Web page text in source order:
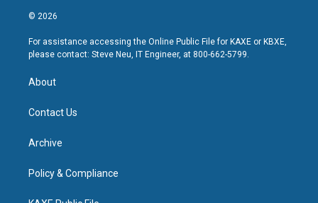
© 2026
For assistance accessing the Online Public File for KAXE or KBXE,
please contact: Steve Neu, IT Engineer, at 800-662-5799.
About
Contact Us
Archive
Policy & Compliance